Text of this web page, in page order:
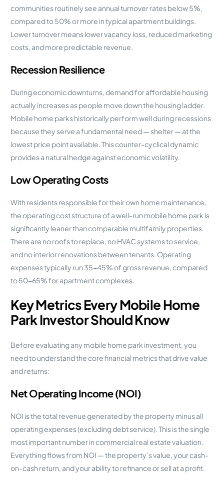
communities routinely see annual turnover rates below 5%,
compared to 50% or more in typical apartment buildings.
Lower turnover means lower vacancy loss, reduced marketing
costs, and more predictable revenue.
Recession Resilience
During economic downturns, demand for affordable housing
actually increases as people move down the housing ladder.
Mobile home parks historically perform well during recessions
because they serve a fundamental need — shelter — at the
lowest price point available. This counter-cyclical dynamic
provides a natural hedge against economic volatility.
Low Operating Costs
With residents responsible for their own home maintenance,
the operating cost structure of a well-run mobile home park is
significantly leaner than comparable multifamily properties.
There are no roofs to replace, no HVAC systems to service,
and no interior renovations between tenants. Operating
expenses typically run 35-45% of gross revenue, compared
to 50-65% for apartment complexes.
Key Metrics Every Mobile Home
Park Investor Should Know
Before evaluating any mobile home park investment, you
need to understand the core financial metrics that drive value
and returns:
Net Operating Income (NOI)
NOI is the total revenue generated by the property minus all
operating expenses (excluding debt service). This is the single
most important number in commercial real estate valuation.
Everything flows from NOI — the property’s value, your cash-
on-cash return, and your ability to refinance or sell at a profit.